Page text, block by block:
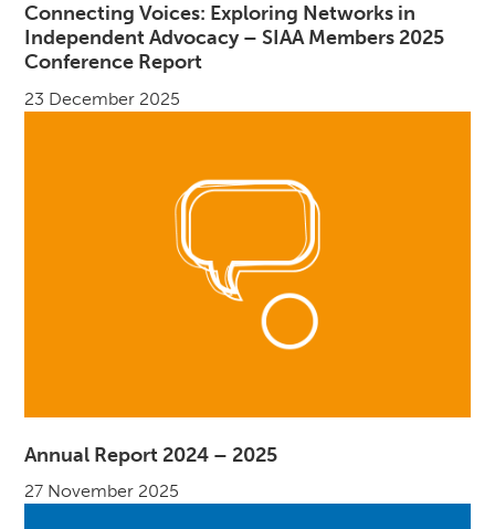
Connecting Voices: Exploring Networks in
Independent Advocacy – SIAA Members 2025
Conference Report
23 December 2025
Annual Report 2024 – 2025
27 November 2025